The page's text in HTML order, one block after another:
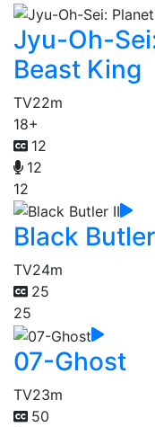
Jyu-Oh-
Beast King
TV22m
18+
12
12
12
Black
TV24m
25
25
07-Ghost
TV23m
50